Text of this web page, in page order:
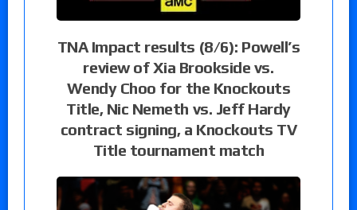
TNA Impact results (8/6): Powell’s
review of Xia Brookside vs.
Wendy Choo for the Knockouts
Title, Nic Nemeth vs. Jeff Hardy
contract signing, a Knockouts TV
Title tournament match